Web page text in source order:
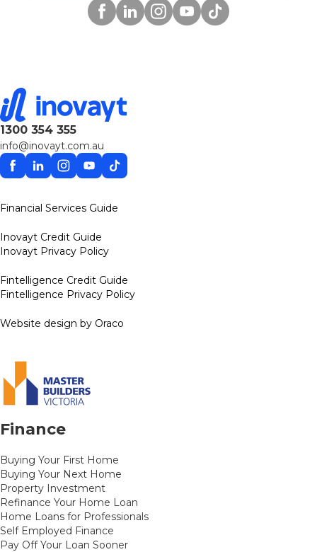
Facebook
LinkedinInstagram
YouTube
TikTok
1300 354 355
info@inovayt.com.au
Facebook
LinkedinInstagram
YouTube
TikTok
Financial Services Guide
Inovayt Credit Guide
Inovayt Privacy Policy
Fintelligence Credit Guide
Fintelligence Privacy Policy
Website design by Oraco
Finance
Buying Your First Home
Buying Your Next Home
Property Investment
Refinance Your Home Loan
Home Loans for Professionals
Self Employed Finance
Pay Off Your Loan Sooner